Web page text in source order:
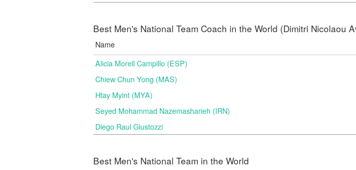
Best Men's National Team Coach in the World (Dimitri Nicolaou
Name
Alicia Morell Campillo (ESP)
Chiew Chun Yong (MAS)
Htay Myint (MYA)
Seyed Mohammad Nazemasharieh (IRN)
Diego Raul Giustozzi
Best Men's National Team in the World